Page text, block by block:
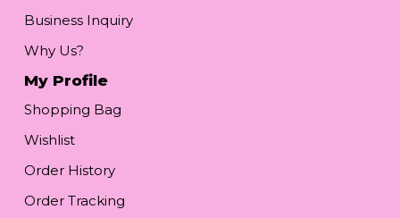
Business Inquiry
Why Us?
My Profile
Shopping Bag
Wishlist
Order History
Order Tracking